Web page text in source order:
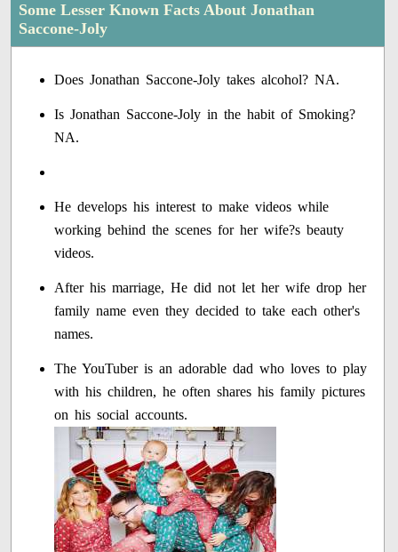
Some Lesser Known Facts About Jonathan
Saccone-Joly
Does Jonathan Saccone-Joly takes alcohol? NA.
Is Jonathan Saccone-Joly in the habit of Smoking?
NA.
He develops his interest to make videos while
working behind the scenes for her wife?s beauty
videos.
After his marriage, He did not let her wife drop her
family name even they decided to take each other's
names.
The YouTuber is an adorable dad who loves to play
with his children, he often shares his family pictures
on his social accounts.